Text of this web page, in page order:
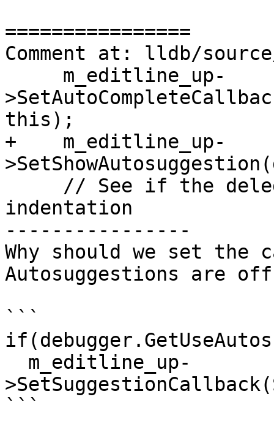
================
Comment at: lldb/
this);
+    m_editline_up-
indentation
----------------
Why should we set
Autosuggestions are
```
```